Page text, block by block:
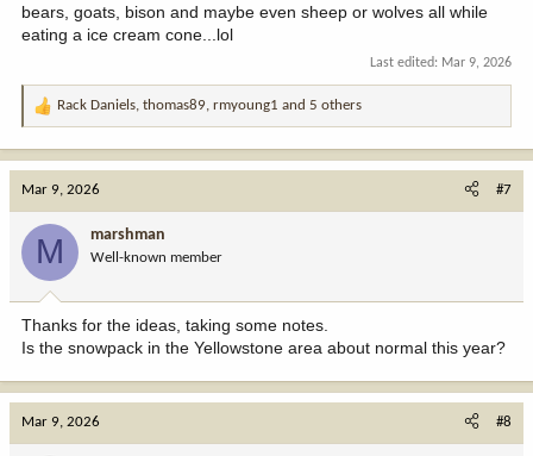
bears, goats, bison and maybe even sheep or wolves all while
eating a ice cream cone...lol
Last edited: Mar 9, 2026
R
o
n
:
Rack Daniels, thomas89, rmyoung1 and 5 others
Mar 9, 2026 #7
M marshman
Well-known member
Thanks for the ideas, taking some notes.
Is the snowpack in the Yellowstone area about normal this year?
Mar 9, 2026 #8